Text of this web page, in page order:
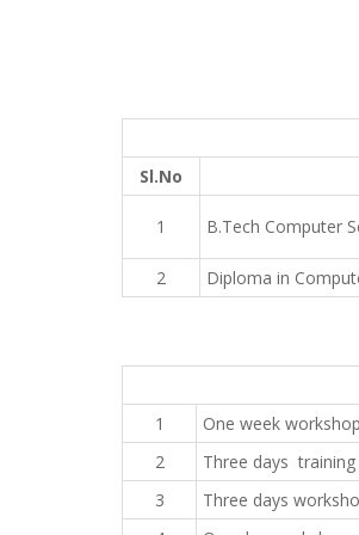
Sl.No
1 B.Tech Computer
2
Diploma in
1
One week
2
Three days
3
Three days